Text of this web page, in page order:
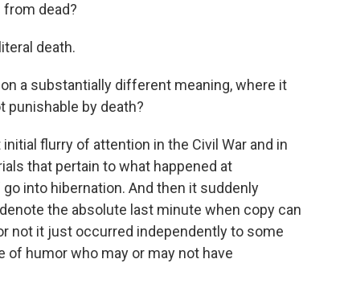
from dead?
death.
a substantially different meaning, where it
punishable by death?
initial flurry of attention in the Civil War and in
that pertain to what happened at
into hibernation. And then it suddenly
the absolute last minute when copy can
not it just occurred independently to some
humor who may or may not have